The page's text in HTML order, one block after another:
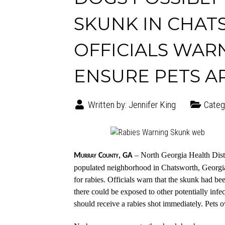
SKUNK IN
OFFICIALS
ENSURE PETS
Written by: Jennifer King
Murray County, GA– North Georgia Health
populated neighborhood in Chatsworth,
for rabies. Officials warn that the skunk had
there could be exposed to other potentially
should receive a rabies shot immediately. Pets